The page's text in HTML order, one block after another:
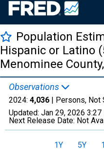
Population
Hispanic or Latino
Menominee
Observations
2024: 4,036 | Persons, Not
Updated: Jan 29, 2026 3:27
Next Release Date: Not
1Y 5Y